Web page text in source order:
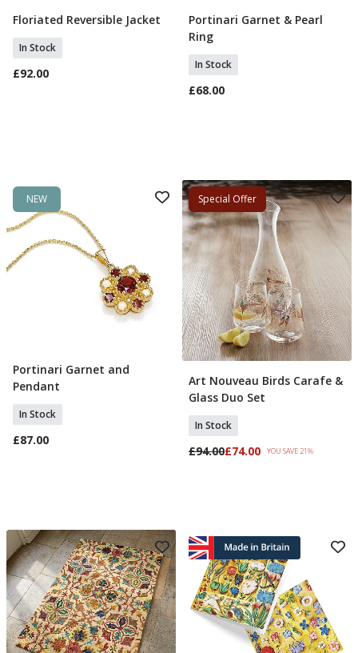
Select Size
Floriated Reversible Jacket
In Stock
£92.00
Select Size
Portinari Garnet & Pearl
Ring
In Stock
£68.00
NEW
Add To Basket
Portinari Garnet and
Pendant
In Stock
£87.00
Special Offer
Add To Basket
Art Nouveau Birds Carafe &
Glass Duo Set
In Stock
£94.00£74.00 YOU SAVE 21%